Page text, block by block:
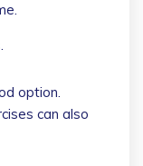
option.
can also